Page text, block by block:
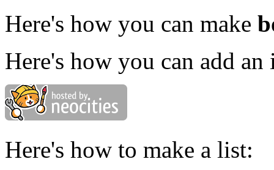
Here's how you can make
Here's how you can add an
Here's how to make a list: